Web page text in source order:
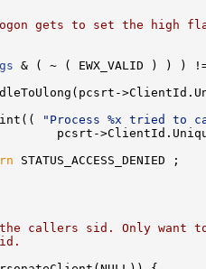
gets to set the high
& ( ~ ( EWX_VALID ) ) )
"Process %x tried to
pcsrt-
STATUS_ACCESS_DENIED ;
callers sid. Only want